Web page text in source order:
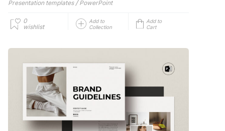
Presentation templates / PowerPoint
0
wishlist
Add to
Collection
Add to
Cart